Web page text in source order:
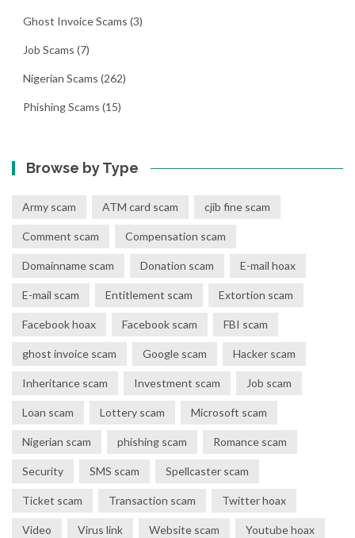
Ghost Invoice Scams (3)
Job Scams (7)
Nigerian Scams (262)
Phishing Scams (15)
Browse by Type
Army scam ATM card scam cjib fine scam
Comment scam Compensation scam
Domainname scam Donation scam E-mail hoax
E-mail scam Entitlement scam Extortion scam
Facebook hoax Facebook scam FBI scam
ghost invoice scam Google scam Hacker scam
Inheritance scam Investment scam Job scam
Loan scam Lottery scam Microsoft scam
Nigerian scam phishing scam Romance scam
Security SMS scam Spellcaster scam
Ticket scam Transaction scam Twitter hoax
Video Virus link Website scam Youtube hoax